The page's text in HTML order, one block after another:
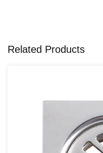
Related Products